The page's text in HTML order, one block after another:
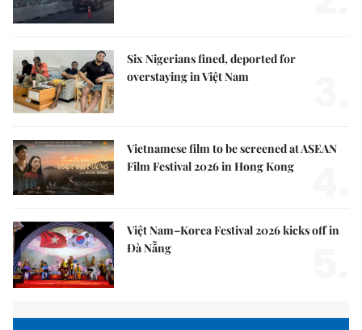
Six Nigerians fined, deported for
overstaying in Việt Nam
Vietnamese film to be screened at ASEAN
Film Festival 2026 in Hong Kong
Việt Nam–Korea Festival 2026 kicks off in
Đà Nẵng